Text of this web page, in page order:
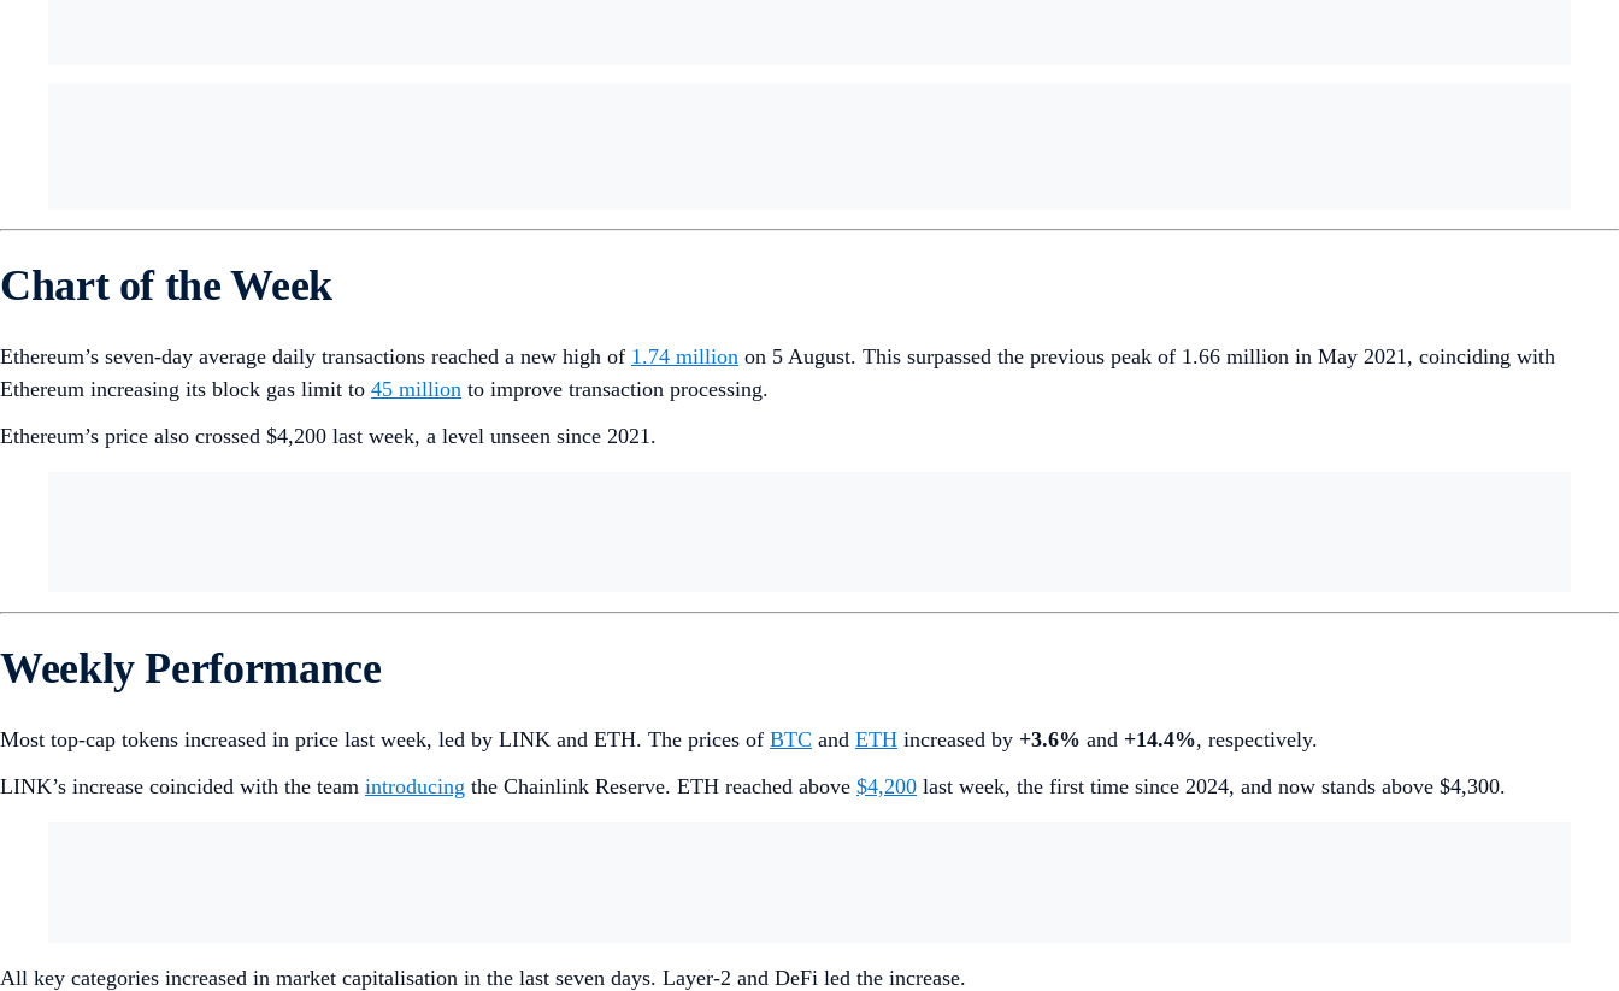
Chart of the Week
Ethereum’s seven-day average daily transactions reached a new high of 1.74 million on 5 August. This surpassed the previous peak of 1.66 million in May 2021, coinciding with
Ethereum increasing its block gas limit to 45 million to improve transaction processing.
Ethereum’s price also crossed $4,200 last week, a level unseen since 2021.
Weekly Performance
Most top-cap tokens increased in price last week, led by LINK and ETH. The prices of BTC and ETH increased by +3.6% and +14.4%, respectively.
LINK’s increase coincided with the team introducing the Chainlink Reserve. ETH reached above $4,200 last week, the first time since 2024, and now stands above $4,300.
All key categories increased in market capitalisation in the last seven days. Layer-2 and DeFi led the increase.